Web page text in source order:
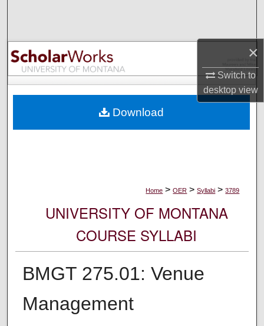
×
Switch to
desktopview
Browse Collections
My Account
Digital Commons Network™
Home > OER > Syllabi > 3789
UNIVERSITY OF MONTANA
COURSE SYLLABI
BMGT 275.01: Venue
Management
Download